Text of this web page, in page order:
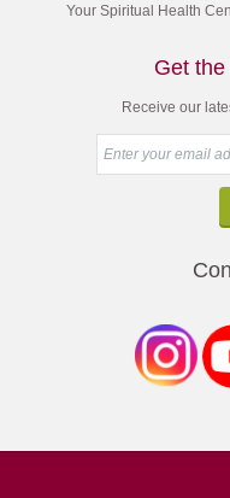
Your Spiritual Health
Get
Receive our